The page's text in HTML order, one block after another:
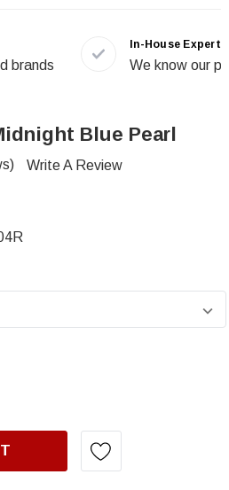
brands
In-House Experts
We know our
Blue Pearl
Write A Review
OF GM WA604R/72,
QUANTITY OF GM